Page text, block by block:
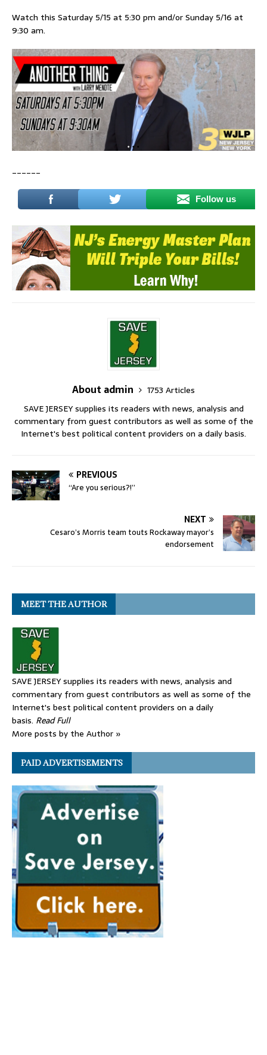
Watch this Saturday 5/15 at 5:30 pm and/or Sunday 5/16 at
9:30 am.
Follow us
About admin
1753 Articles
SAVE JERSEY supplies its readers with news, analysis and
commentary from guest contributors as well as some of the
Internet's best political content providers on a daily basis.
PREVIOUS
“Are you serious?!”
NEXT
Cesaro’s Morris team touts Rockaway mayor’s
endorsement
MEET THE AUTHOR
SAVE JERSEY supplies its readers with news, analysis and
commentary from guest contributors as well as some of the
Internet's best political content providers on a daily
basis. Read Full
More posts by the Author »
PAID ADVERTISEMENTS